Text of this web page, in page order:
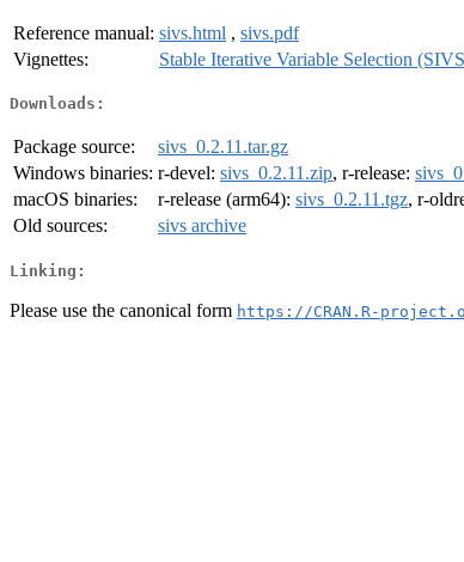
Reference manual: sivs.html , sivs.pdf
Vignettes:
Stable Iterative Variable Selection
Downloads:
Package source:
sivs_0.2.11.tar.gz
Windows binaries: r-devel: sivs_0.2.11.zip, r-release:
macOS binaries:
r-release (arm64): sivs_0.2.11.tgz, r-
Old sources:
sivs archive
Linking:
Please use the canonical form https://CRAN.R-